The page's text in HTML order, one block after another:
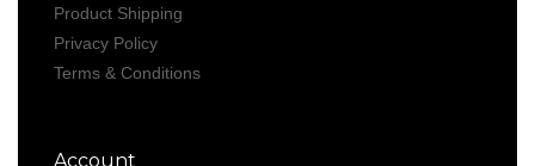
Product Shipping
Privacy Policy
Terms & Conditions
Account